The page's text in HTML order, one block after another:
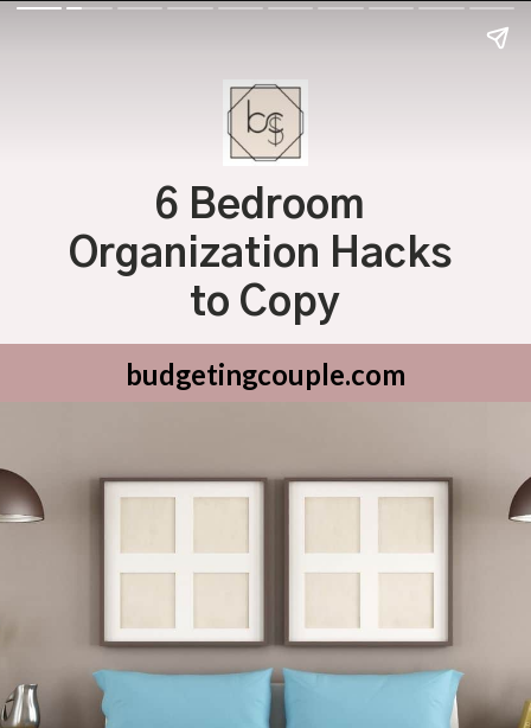
6 Bedroom
Organization Hacks
to Copy
budgetingcouple.com